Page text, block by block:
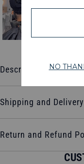
Description
Shipping and Delivery
Return and Refund